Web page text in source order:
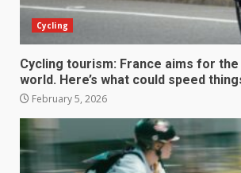
Cycling
Cycling tourism: France aims for
world. Here’s what could speed
February 5, 2026